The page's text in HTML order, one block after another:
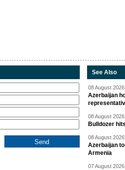
See Also
08 August
Azerbaijan
08 August
Bulldozer
08 August
Azerbaijan
Armenia
07 August